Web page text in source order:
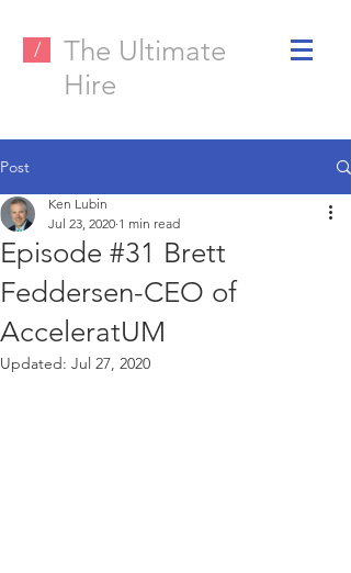
/
The Ultimate
Hire
Post
Episode #31 Brett
Feddersen-CEO of
AcceleratUM
Ken Lubin
Jul 23, 2020 1 min read
Updated: Jul 27, 2020